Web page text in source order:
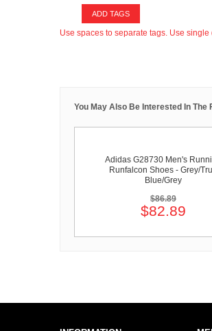
ADD TAGS
Use spaces to separate tags. Use
You May Also Be Interested In The
Adidas G28730 Men's
Runfalcon Shoes - Grey/
Blue/Grey
$86.89
$82.89